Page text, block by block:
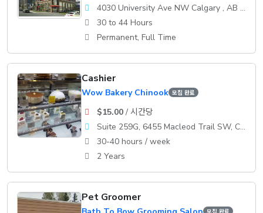
4030 University Ave NW Calgary , AB T3B 6A8
30 to 44 Hours
Permanent, Full Time
Cashier
Wow Bakery Chinook 모집 완료
$15.00/ 시간당
Suite 259G, 6455 Macleod Trail SW, Calgary, AB
30-40 hours / week
2 Years
Pet Groomer
모집 완료